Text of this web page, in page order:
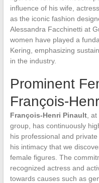
influence of his wife,
as the iconic fashion
Alessandra Facchinetti at
women have played a
Kering, emphasizing
in the industry.
Prominent
François-
François-Henri Pinault, at
group, has continuously
his professional and
his intimacy that we
female figures. The
recognized actress and
towards causes such as